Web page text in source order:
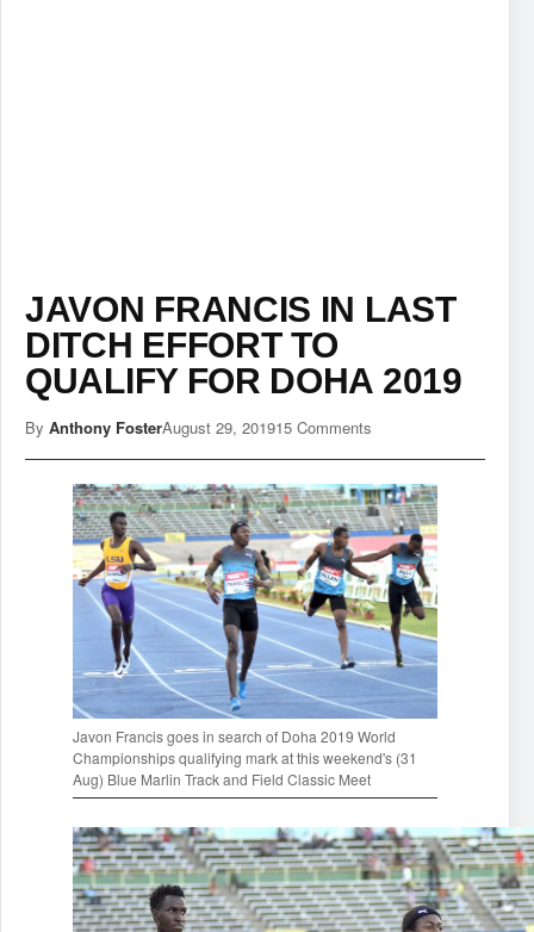
JAVON FRANCIS IN LAST
DITCH EFFORT TO
QUALIFY FOR DOHA 2019
By Anthony FosterAugust 29, 201915 Comments
Javon Francis goes in search of Doha 2019 World
Championships qualifying mark at this weekend's (31
Aug) Blue Marlin Track and Field Classic Meet